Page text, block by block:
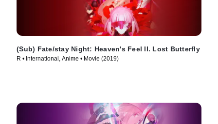
(Sub) Fate/stay Night: Heaven's Feel II. Lost Butterfly
R • International, Anime • Movie (2019)